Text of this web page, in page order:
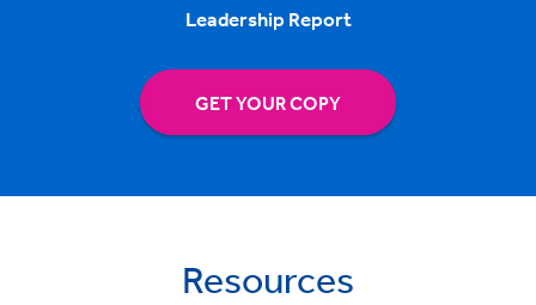
Leadership Report
GET YOUR COPY
Resources